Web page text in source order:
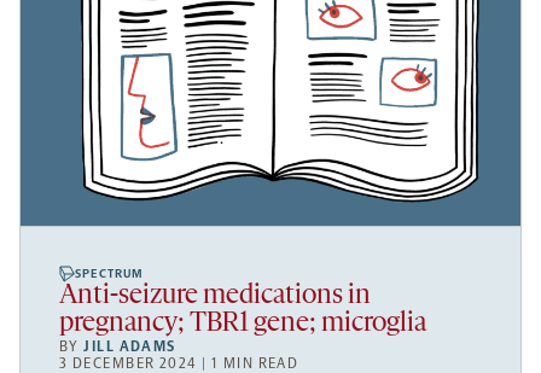
SPECTRUM
Anti-seizure medications in
pregnancy; TBR1 gene; microglia
BYJILL ADAMS
3 DECEMBER 2024 | 1 MIN READ